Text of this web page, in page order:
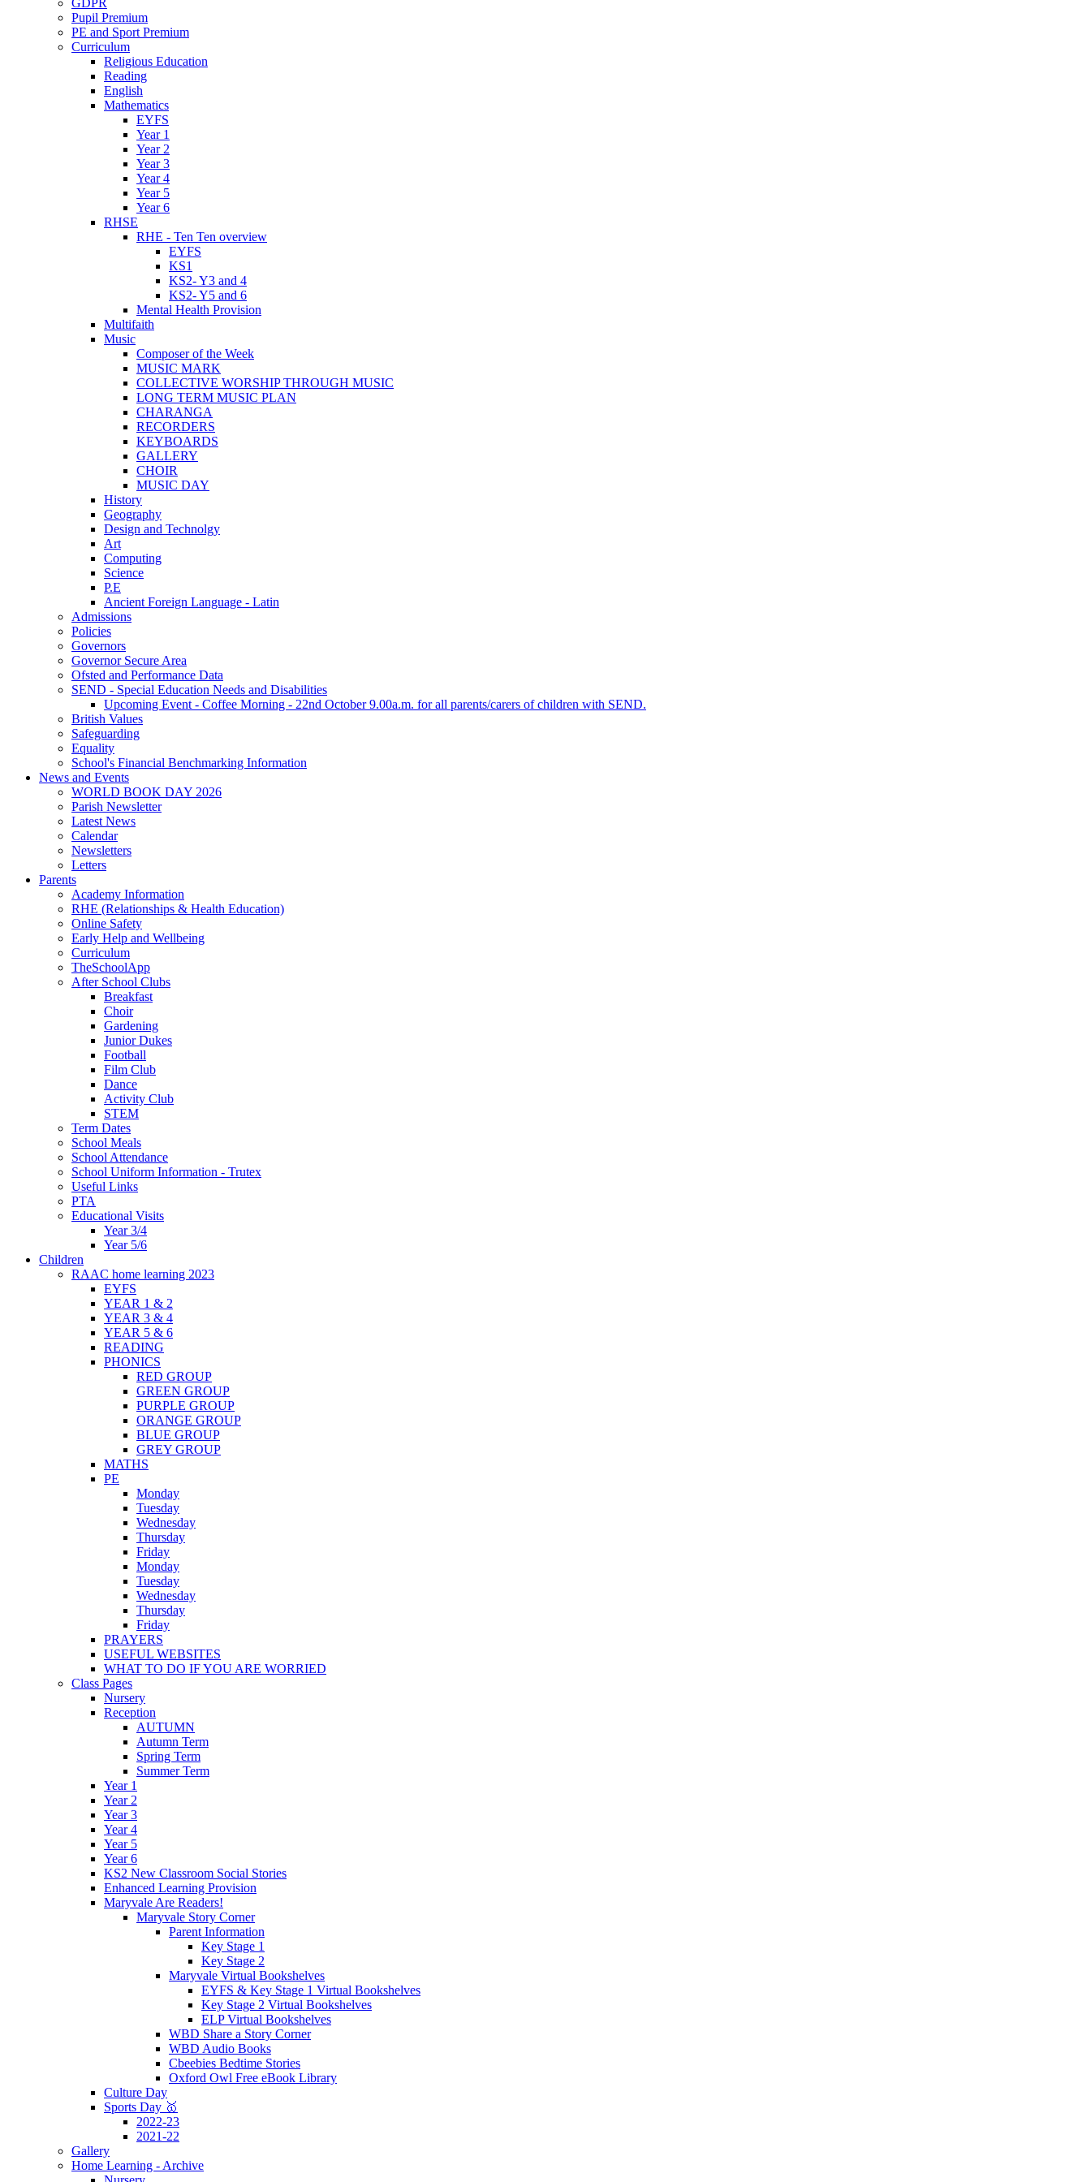
Pupil Premium
PE and Sport Premium
Curriculum
Religious Education
Reading
English
Mathematics
EYFS
Year 1
Year 2
Year 3
Year 4
Year 5
Year 6
RHSE
RHE - Ten Ten overview
EYFS
KS1
KS2- Y3 and 4
KS2- Y5 and 6
Mental Health Provision
Multifaith
Music
Composer of the Week
MUSIC MARK
COLLECTIVE WORSHIP THROUGH MUSIC
LONG TERM MUSIC PLAN
CHARANGA
RECORDERS
KEYBOARDS
GALLERY
CHOIR
MUSIC DAY
History
Geography
Design and Technolgy
Art
Computing
Science
P.E
Ancient Foreign Language - Latin
Admissions
Policies
Governors
Governor Secure Area
Ofsted and Performance Data
SEND - Special Education Needs and Disabilities
Upcoming Event - Coffee Morning - 22nd October 9.00a.m. for all parents/carers of children with SEND.
British Values
Safeguarding
Equality
School's Financial Benchmarking Information
News and Events
WORLD BOOK DAY 2026
Parish Newsletter
Latest News
Calendar
Newsletters
Letters
Parents
Academy Information
RHE (Relationships & Health Education)
Online Safety
Early Help and Wellbeing
Curriculum
TheSchoolApp
After School Clubs
Breakfast
Choir
Gardening
Junior Dukes
Football
Film Club
Dance
Activity Club
STEM
Term Dates
School Meals
School Attendance
School Uniform Information - Trutex
Useful Links
PTA
Educational Visits
Year 3/4
Year 5/6
Children
RAAC home learning 2023
EYFS
YEAR 1 & 2
YEAR 3 & 4
YEAR 5 & 6
READING
PHONICS
RED GROUP
GREEN GROUP
PURPLE GROUP
ORANGE GROUP
BLUE GROUP
GREY GROUP
MATHS
PE
Monday
Tuesday
Wednesday
Thursday
Friday
Monday
Tuesday
Wednesday
Thursday
Friday
PRAYERS
USEFUL WEBSITES
WHAT TO DO IF YOU ARE WORRIED
Class Pages
Nursery
Reception
AUTUMN
Autumn Term
Spring Term
Summer Term
Year 1
Year 2
Year 3
Year 4
Year 5
Year 6
KS2 New Classroom Social Stories
Enhanced Learning Provision
Maryvale Are Readers!
Maryvale Story Corner
Parent Information
Key Stage 1
Key Stage 2
Maryvale Virtual Bookshelves
EYFS & Key Stage 1 Virtual Bookshelves
Key Stage 2 Virtual Bookshelves
ELP Virtual Bookshelves
WBD Share a Story Corner
WBD Audio Books
Cbeebies Bedtime Stories
Oxford Owl Free eBook Library
Culture Day
Sports Day 🥇
2022-23
2021-22
Gallery
Home Learning - Archive